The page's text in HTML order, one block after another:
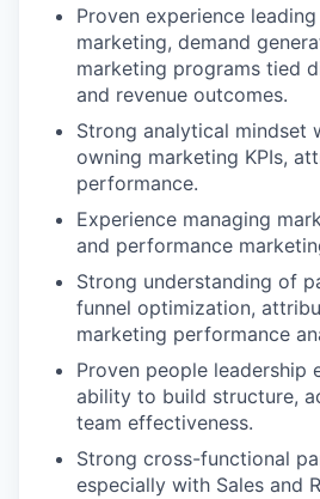
Proven experience
marketing, demand
marketing programs tied
and revenue outcomes.
Strong analytical mindset
owning marketing KPIs,
performance.
Experience managing
and performance
Strong understanding of
funnel optimization,
marketing performance
Proven people leadership
ability to build structure,
team effectiveness.
Strong cross-functional
especially with Sales and